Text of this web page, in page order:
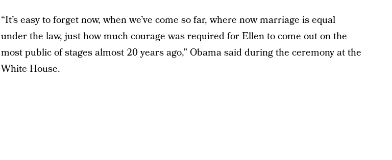
“It’s easy to forget now, when we’ve come so far, where now marriage is equal
under the law, just how much courage was required for Ellen to come out on the
most public of stages almost 20 years ago,” Obama said during the ceremony at the
White House.